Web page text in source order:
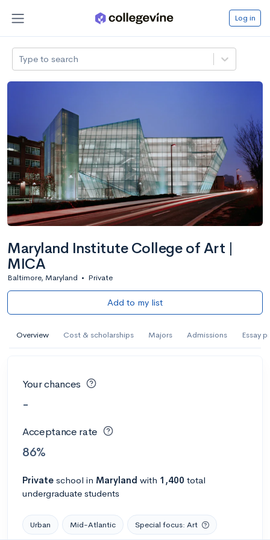
Log in
Type to search
Maryland Institute College of Art |
MICA
Baltimore, Maryland • Private
Add to my list
Overview Cost & scholarships Majors Admissions Essay
Your chances
-
Acceptance rate
86%
Private school in Maryland with 1,400 total
undergraduate students
Urban Mid-Atlantic Special focus: Art